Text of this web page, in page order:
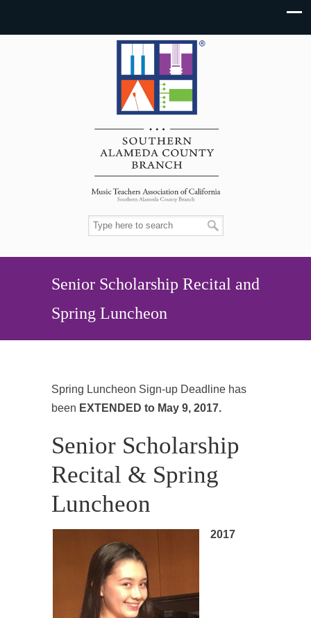
Senior Scholarship Recital and
Spring Luncheon
Spring Luncheon Sign-up Deadline has
been EXTENDED to May 9, 2017.
Senior Scholarship
Recital & Spring
Luncheon
2017